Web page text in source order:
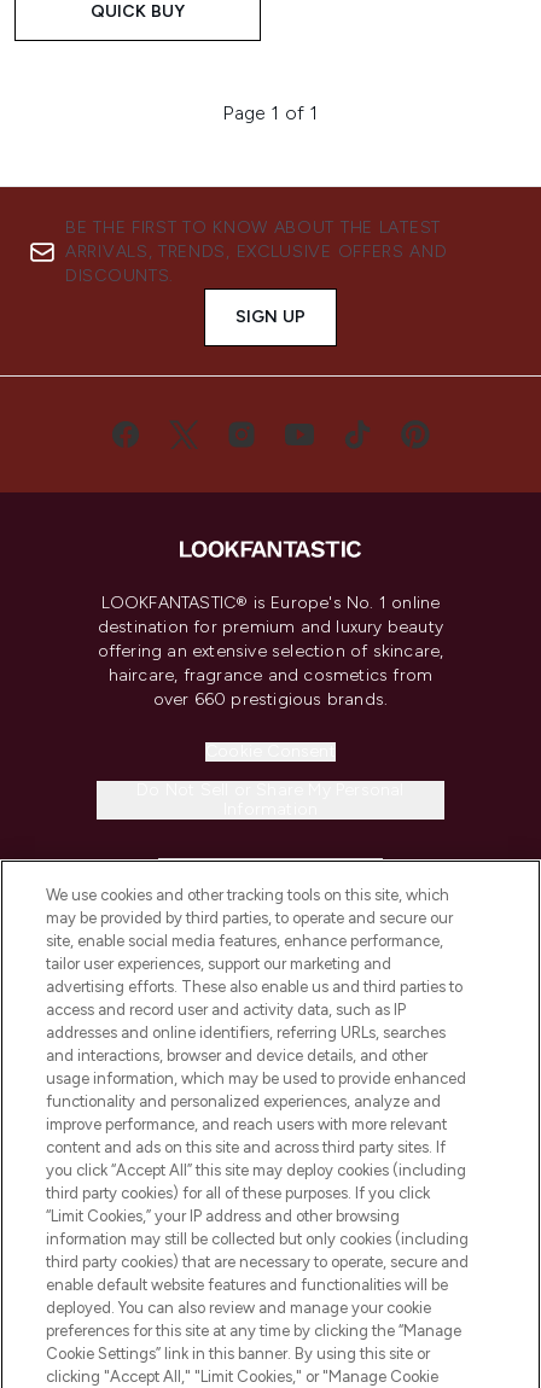
QUICK BUY
Page 1 of 1
BE THE FIRST TO KNOW ABOUT THE LATEST
ARRIVALS, TRENDS, EXCLUSIVE OFFERS AND
DISCOUNTS.
SIGN UP
LOOKFANTASTIC® is Europe's No. 1 online
destination for premium and luxury beauty
offering an extensive selection of skincare,
haircare, fragrance and cosmetics from
over 660 prestigious brands.
COMPANY INFORMATION
ABOUT LOOKFANTASTIC
STORES AND SALONS
Pay Securely With
We use cookies and other tracking tools on this site, which
may be provided by third parties, to operate and secure our
site, enable social media features, enhance performance,
tailor user experiences, support our marketing and
advertising efforts. These also enable us and third parties to
access and record user and activity data, such as IP
addresses and online identifiers, referring URLs, searches
and interactions, browser and device details, and other
usage information, which may be used to provide enhanced
functionality and personalized experiences, analyze and
improve performance, and reach users with more relevant
content and ads on this site and across third party sites. If
you click “Accept All” this site may deploy cookies (including
third party cookies) for all of these purposes. If you click
“Limit Cookies,” your IP address and other browsing
information may still be collected but only cookies (including
third party cookies) that are necessary to operate, secure and
enable default website features and functionalities will be
deployed. You can also review and manage your cookie
preferences for this site at any time by clicking the “Manage
Cookie Settings” link in this banner. By using this site or
clicking "Accept All," "Limit Cookies," or "Manage Cookie